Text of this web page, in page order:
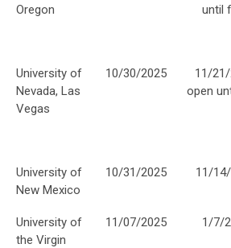
Oregon
until
University of
Nevada, Las
Vegas
10/30/2025
11/
open
University of
New Mexico
10/31/2025 11/
University of
the Virgin
11/07/2025 1/7/